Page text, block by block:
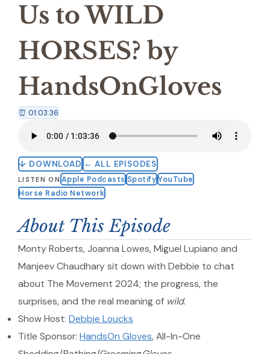
Us to WILD
HORSES? by
HandsOnGloves
⏰ 01:03:36
↓ DOWNLOAD ← ALL EPISODES
LISTEN ON Apple Podcasts Spotify YouTube
Horse Radio Network
About This Episode
Monty Roberts, Joanna Lowes, Miguel Lupiano and
Manjeev Chaudhary sit down with Debbie to chat
about The Movement 2024; the progress, the
surprises, and the real meaning of wild.
Show Host: Debbie Loucks
Title Sponsor: HandsOn Gloves, All-In-One